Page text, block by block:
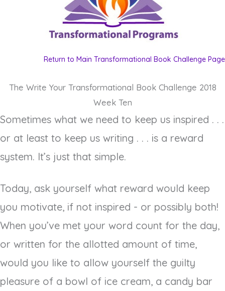
Return to Main Transformational Book Challenge Page
The Write Your Transformational Book Challenge 2018
Week Ten
Sometimes what we need to keep us inspired . . .
or at least to keep us writing . . . is a reward
system. It’s just that simple.
Today, ask yourself what reward would keep
you motivate, if not inspired - or possibly both!
When you’ve met your word count for the day,
or written for the allotted amount of time,
would you like to allow yourself the guilty
pleasure of a bowl of ice cream, a candy bar